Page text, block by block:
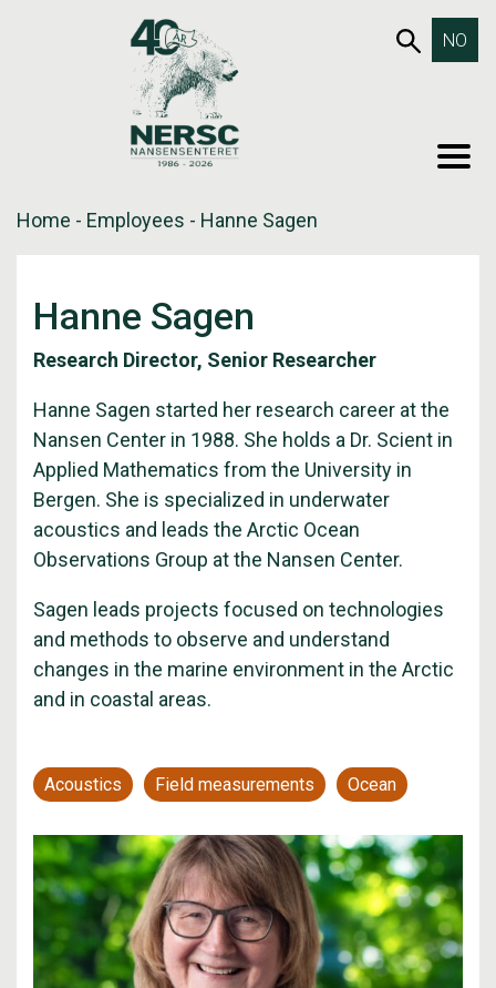
NO
Home - Employees - Hanne Sagen
Hanne Sagen
Research Director, Senior Researcher
Hanne Sagen started her research career at the
Nansen Center in 1988. She holds a Dr. Scient in
Applied Mathematics from the University in
Bergen. She is specialized in underwater
acoustics and leads the Arctic Ocean
Observations Group at the Nansen Center.
Sagen leads projects focused on technologies
and methods to observe and understand
changes in the marine environment in the Arctic
and in coastal areas.
Acoustics Field measurements Ocean